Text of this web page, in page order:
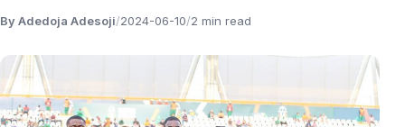
By Adedoja Adesoji/2024-06-10/2 min read